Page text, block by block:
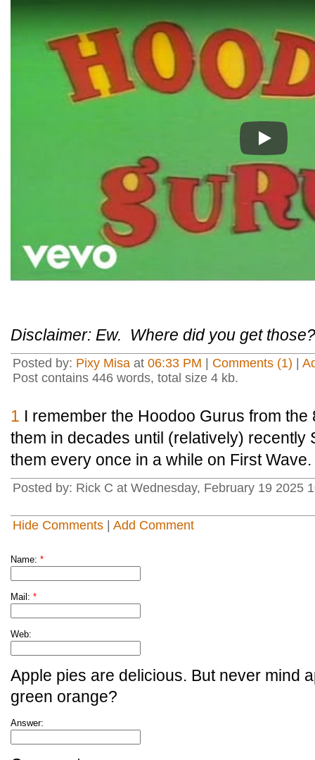
Play
Disclaimer: Ew. Where did you get those?
Posted by: Pixy Misa at 06:33 PM Comments (1)
Post contains 446 words, total size 4 kb.
1 I remember the Hoodoo Gurus from
them in decades until (relatively) recently
them every once in a while on First Wave.
Posted by: Rick C at Wednesday, February 19 2025
Hide Comments Add Comment
Name: *
Mail: *
Web:
Apple pies are delicious. But never mind
green orange?
Answer: